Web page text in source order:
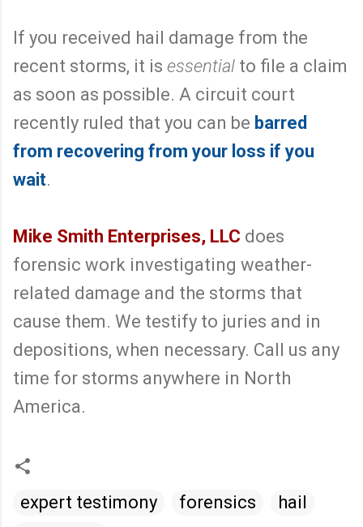
If you received hail damage from the
recent storms, it is essential to file a claim
as soon as possible. A circuit court
recently ruled that you can be barred
from recovering from your loss if you
wait.
Mike Smith Enterprises, LLC does
forensic work investigating weather-
related damage and the storms that
cause them. We testify to juries and in
depositions, when necessary. Call us any
time for storms anywhere in North
America.
expert testimony forensics
hail